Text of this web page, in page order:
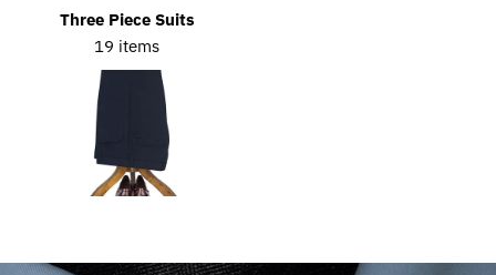
Three Piece Suits
19 items